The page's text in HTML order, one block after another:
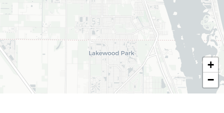
+
−